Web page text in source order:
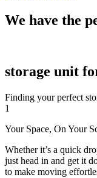
We have the
storage unit
Finding your perfect
1
Your Space, On Your
Whether it’s a quick
just head in and get it
to make moving